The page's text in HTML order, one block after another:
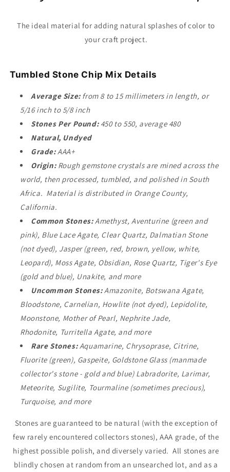
The ideal material for adding natural splashes of color to
your craft project.
Tumbled Stone Chip Mix Details
Average Size: from 8 to 15 millimeters in length, or
5/16 inch to 5/8 inch
Stones Per Pound: 450 to 550, average 480
Natural, Undyed
Grade:AAA+
Origin: Rough gemstone crystals are mined across the
world, then processed, tumbled, and polished in South
Africa. Material is distributed in Orange County,
California.
Common Stones:Amethyst, Aventurine (green and
pink), Blue Lace Agate, Clear Quartz, Dalmatian Stone
(not dyed), Jasper (green, red, brown, yellow, white,
Leopard), Moss Agate, Obsidian, Rose Quartz, Tiger's Eye
(gold and blue), Unakite, and more
Uncommon Stones:Amazonite, Botswana Agate,
Bloodstone, Carnelian, Howlite (not dyed), Lepidolite,
Moonstone, Mother of Pearl, Nephrite Jade,
Rhodonite, Turritella Agate, and more
Rare Stones:Aquamarine, Chrysoprase, Citrine,
Fluorite (green), Gaspeite, Goldstone Glass (manmade
collector's stone - gold and blue) Labradorite, Larimar,
Meteorite, Sugilite, Tourmaline (sometimes precious),
Turquoise, and more
Stones are guaranteed to be natural (with the exception of
few rarely encountered collectors stones), AAA grade, of the
highest possible polish, and diversely varied. All stones are
blindly chosen at random from an unsearched lot, and as a